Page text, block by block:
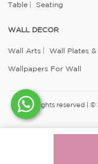
Table Seating
WALL DECOR
Wall Arts Wall Plates
Wallpapers For Wall
All rights reserved | ©